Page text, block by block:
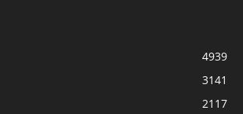
4939
3141
2117